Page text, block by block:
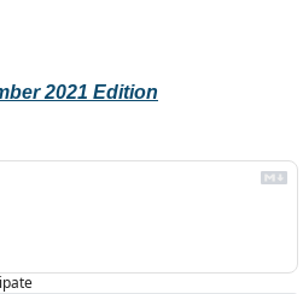
2021 Edition